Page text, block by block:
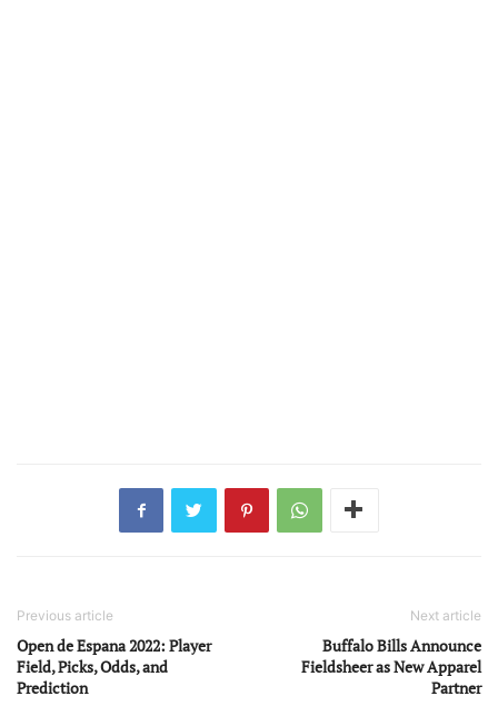
Previous article
Open de Espana 2022: Player
Field, Picks, Odds, and
Prediction
Next article
Buffalo Bills Announce
Fieldsheer as New Apparel
Partner